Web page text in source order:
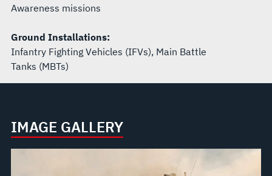
Awareness missions
Ground Installations:
Infantry Fighting Vehicles (IFVs), Main Battle
Tanks (MBTs)
IMAGE GALLERY